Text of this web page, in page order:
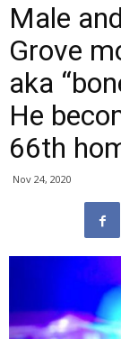
Male
Grove
aka
He
66th
Nov 24, 2020